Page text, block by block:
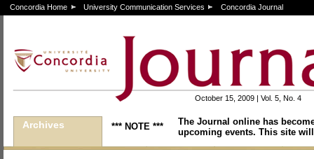
Concordia Home University Communication Services Concordia Journal
October 15, 2009 | Vol. 5, No. 4
Archives *** NOTE ***
The Journal online has
upcoming events. This site